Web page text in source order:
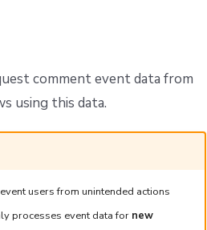
comment event data from
using this data.
users from unintended actions
processes event data for new